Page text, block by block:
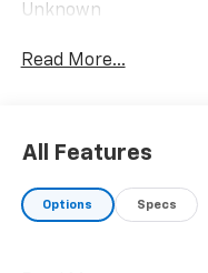
Unknown
Read More...
All Features
Options Specs